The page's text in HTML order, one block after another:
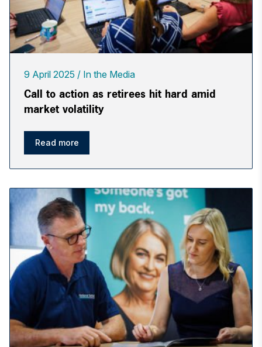
9 April 2025 In the Media
Call to action as retirees hit hard amid
market volatility
Read more